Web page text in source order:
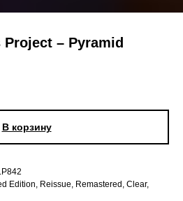
– Pyramid
В корзину
Edition, Reissue, Remastered, Clear,